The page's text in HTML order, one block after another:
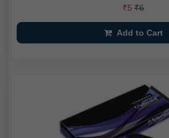
₹5 ₹6
Add to Cart